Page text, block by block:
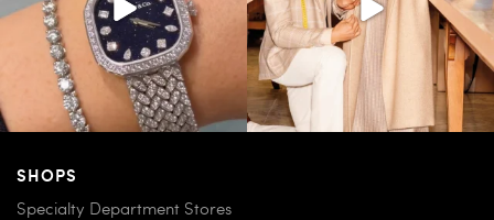
SHOPS
Specialty Department Stores